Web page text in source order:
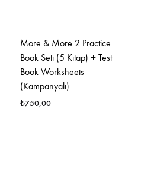
FAVORILEREMore & More 2 Practice
Book Seti (5 Kitap) + Test
Book Worksheets
(Kampanyalı)
₺750,00